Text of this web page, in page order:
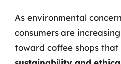
As environmental
consumers are
toward coffee shops